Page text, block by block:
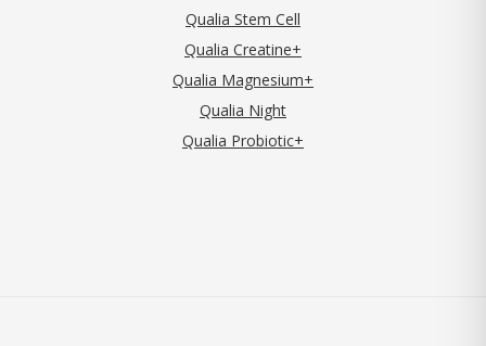
Qualia Stem Cell
Qualia Creatine+
Qualia Magnesium+
Qualia Night
Qualia Probiotic+